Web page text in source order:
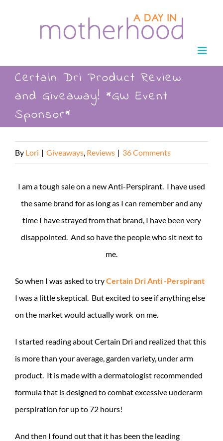
Certain Dri Product Review
and Giveaway! *GW Event
Sponsor*
By Lori | Giveaways Reviews | 36 Comments
I am a tough sale on a new Anti-Perspirant. I have used
the same brand for as long as I can remember and any
time I have strayed from that brand, I have been very
disappointed. And so have the people who sit next to
me.
So when I was asked to tryCertain Dri Anti -Perspirant
I was a little skeptical. But excited to see if anything else
on the market would actually work on me.
I started reading about Certain Dri and realized that this
is more than your average, garden variety, under arm
product. It is made with a dermatologist recommended
formula that is designed to combat excessive underarm
perspiration for up to 72 hours!
And then I found out that it has been the leading